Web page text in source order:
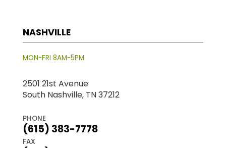
NASHVILLE
MON-FRI 8AM-5PM
2501 21st Avenue
South Nashville, TN 37212
PHONE
(615) 383-7778
FAX